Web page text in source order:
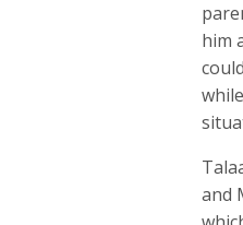
him
and